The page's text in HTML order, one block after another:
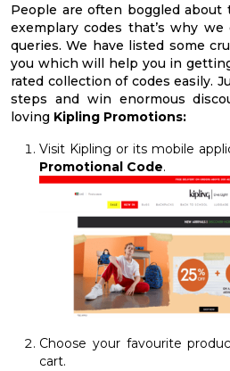
People are often boggled
exemplary codes that’s why
queries. We have listed some
you which will help you in
rated collection of codes easily.
steps and win enormous
loving Kipling Promotions:
Visit Kipling or its mobile
Promotional Code.
Choose your favourite
cart.